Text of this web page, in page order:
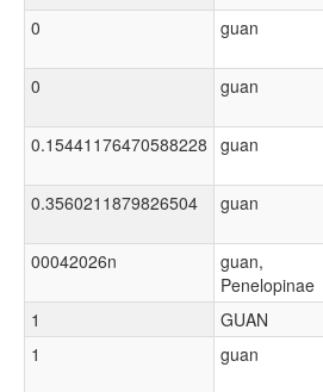
0
guan
0
guan
0.15441176470588228 guan
0.3560211879826504
guan
00042026n
guan,
Penelopinae
1 GUAN
1
guan